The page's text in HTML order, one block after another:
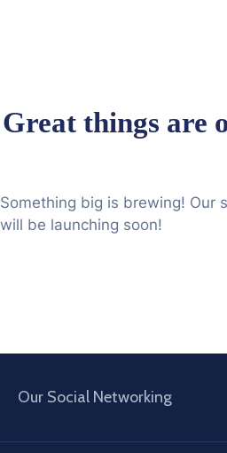
Great things are
Something big is brewing! Our
will be launching soon!
Our Social Networking